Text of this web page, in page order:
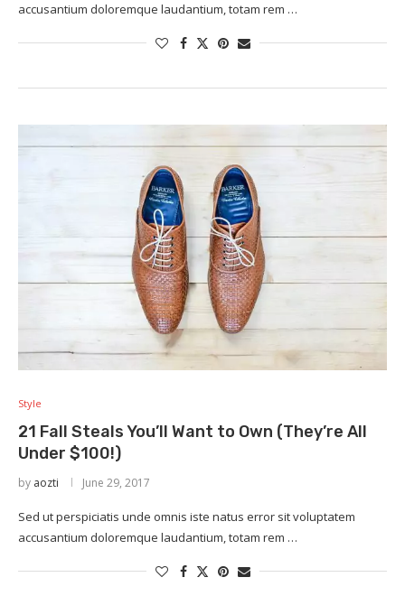
accusantium doloremque laudantium, totam rem …
Style
21 Fall Steals You’ll Want to Own (They’re All
Under $100!)
by aozti June 29, 2017
Sed ut perspiciatis unde omnis iste natus error sit voluptatem
accusantium doloremque laudantium, totam rem …